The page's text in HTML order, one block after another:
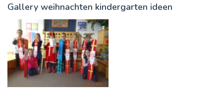
Gallery weihnachten kindergarten ideen